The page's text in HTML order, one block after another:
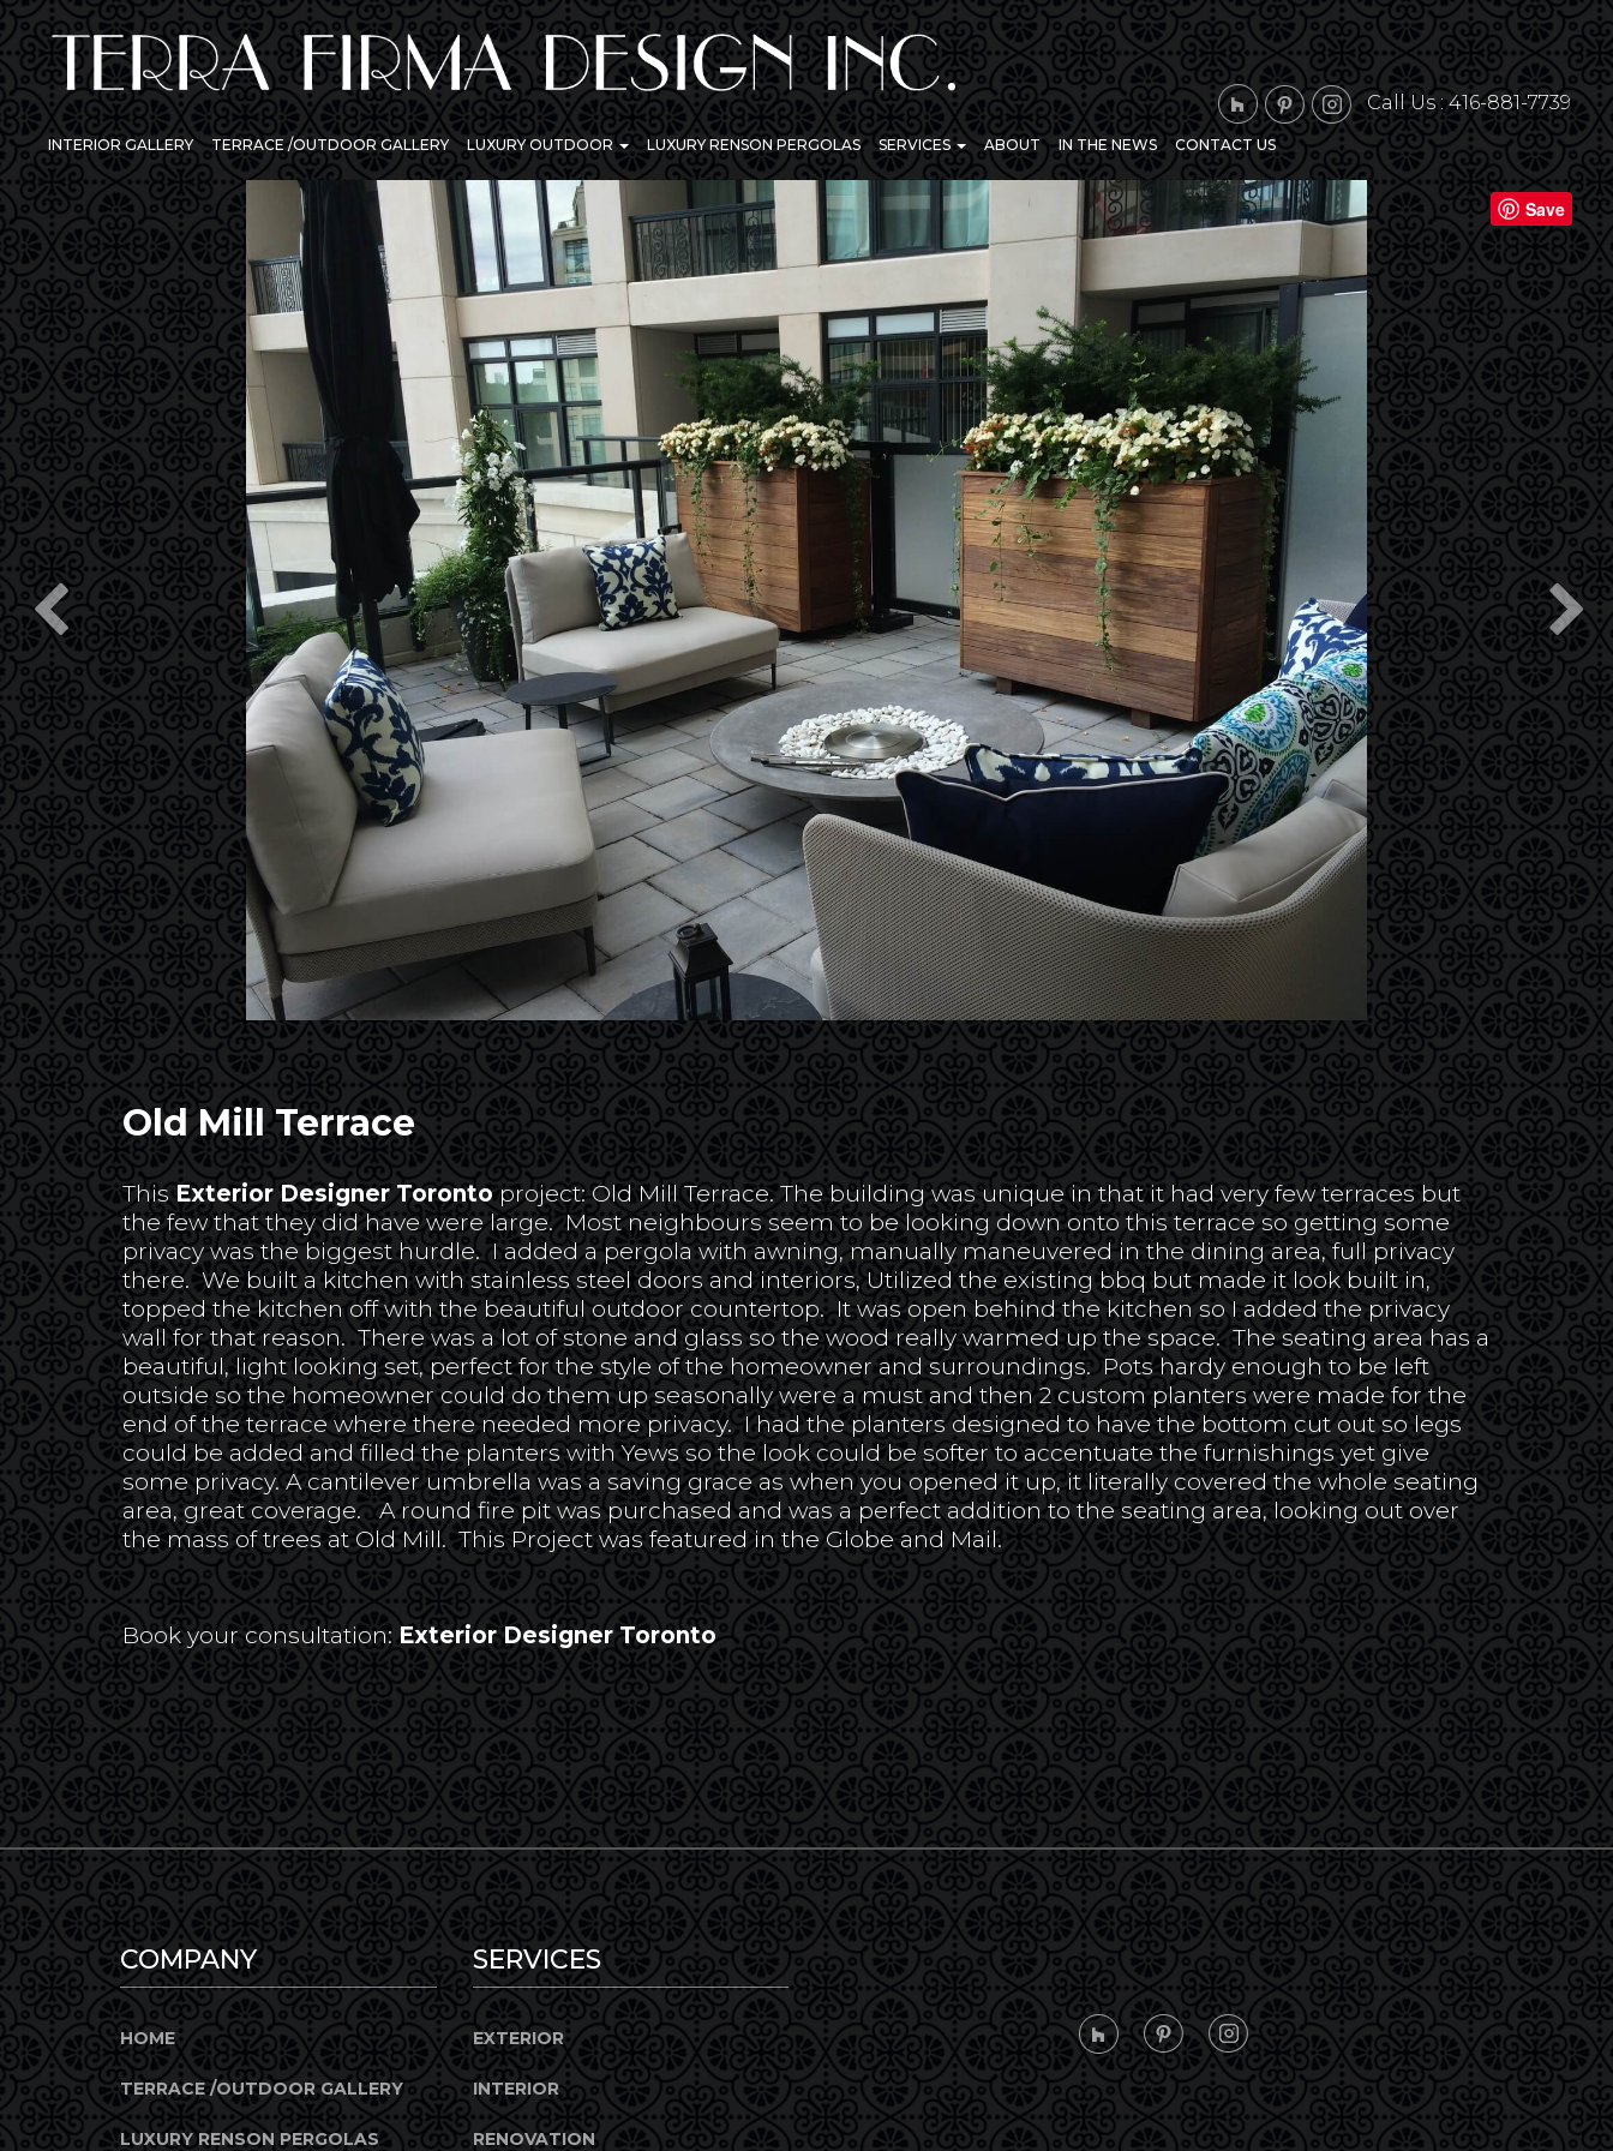
INTERIOR GALLERY TERRACE /OUTDOOR GALLERY LUXURY OUTDOOR LUXURY RENSON PERGOLAS SERVICES ABOUT IN THE NEWS CONTACT US
Call Us :416-881-7739
Save
Previous Next
Old Mill Terrace
ThisExterior Designer Torontoproject: Old Mill Terrace. The building was unique in that it had very few terraces but
the few that they did have were large. Most neighbours seem to be looking down onto this terrace so getting some
privacy was the biggest hurdle. I added a pergola with awning, manually maneuvered in the dining area, full privacy
there. We built a kitchen with stainless steel doors and interiors, Utilized the existing bbq but made it look built in,
topped the kitchen off with the beautiful outdoor countertop. It was open behind the kitchen so I added the privacy
wall for that reason. There was a lot of stone and glass so the wood really warmed up the space. The seating area has a
beautiful, light looking set, perfect for the style of the homeowner and surroundings. Pots hardy enough to be left
outside so the homeowner could do them up seasonally were a must and then 2 custom planters were made for the
end of the terrace where there needed more privacy. I had the planters designed to have the bottom cut out so legs
could be added and filled the planters with Yews so the look could be softer to accentuate the furnishings yet give
some privacy. A cantilever umbrella was a saving grace as when you opened it up, it literally covered the whole seating
area, great coverage. A round fire pit was purchased and was a perfect addition to the seating area, looking out over
the mass of trees at Old Mill. This Project was featured in the Globe and Mail.
Book your consultation: Exterior Designer Toronto
COMPANY
HOME
TERRACE /OUTDOOR GALLERY
LUXURY RENSON PERGOLAS
SERVICES
EXTERIOR
INTERIOR
RENOVATION